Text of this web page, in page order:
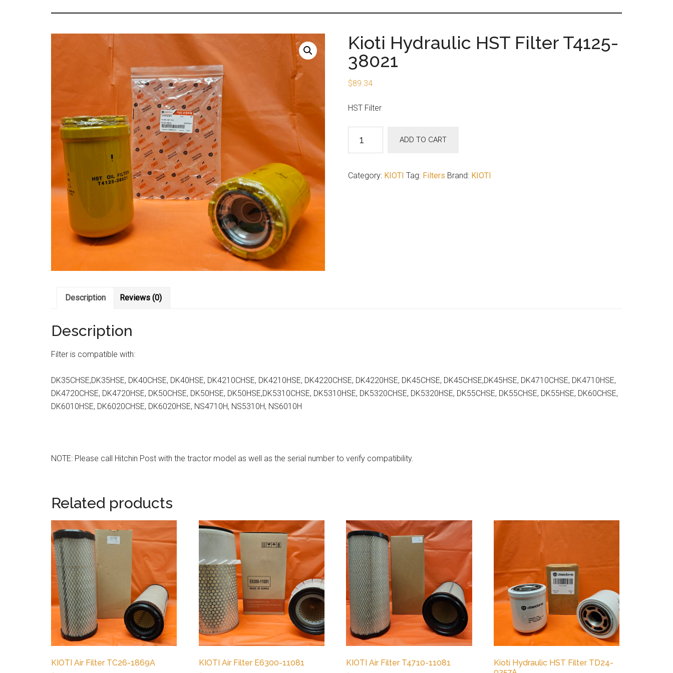
Parts
Kioti Hydraulic HST Filter T4125-
38021
$89.34
HST Filter
Hydraulic
Filter
ADD TO CART
Category: KIOTI Tag: Filters Brand: KIOTI
Description Reviews (0)
Description
Filter is compatible with:
DK35CHSE,DK35HSE, DK40CHSE, DK40HSE, DK4210CHSE, DK4210HSE, DK4220CHSE, DK4220HSE, DK45CHSE, DK45CHSE,DK45HSE, DK4710CHSE, DK4710HSE,
DK4720CHSE, DK4720HSE, DK50CHSE, DK50HSE, DK50HSE,DK5310CHSE, DK5310HSE, DK5320CHSE, DK5320HSE, DK55CHSE, DK55CHSE, DK55HSE, DK60CHSE,
DK6010HSE, DK6020CHSE, DK6020HSE, NS4710H, NS5310H, NS6010H
NOTE: Please call Hitchin Post with the tractor model as well as the serial number to verify compatibility.
Related products
KIOTI Air Filter TC26-1869A KIOTI Air Filter E6300-11081 KIOTI Air Filter T4710-11081
Kioti Hydraulic HST Filter TD24-